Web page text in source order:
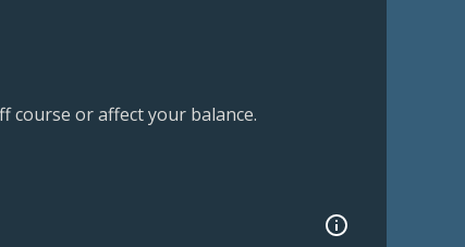
course or affect your balance.